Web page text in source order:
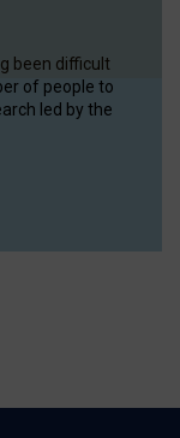
been difficult
of people to
led by the